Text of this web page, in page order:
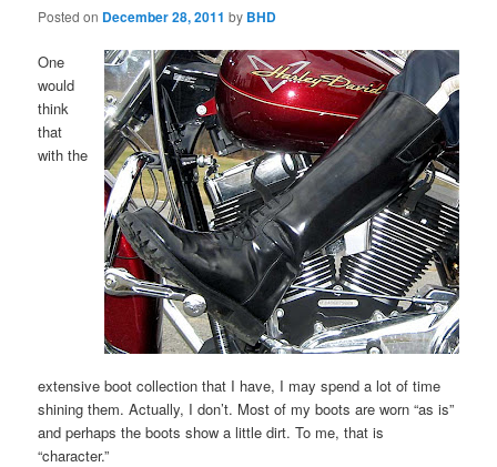
Posted on December 28, 2011 by BHD
One
would
think
that
with the
extensive boot collection that I have, I may spend a lot of time
shining them. Actually, I don’t. Most of my boots are worn “as is”
and perhaps the boots show a little dirt. To me, that is
“character.”